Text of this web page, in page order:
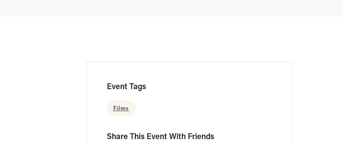
Event Tags
Films
Share This Event With Friends